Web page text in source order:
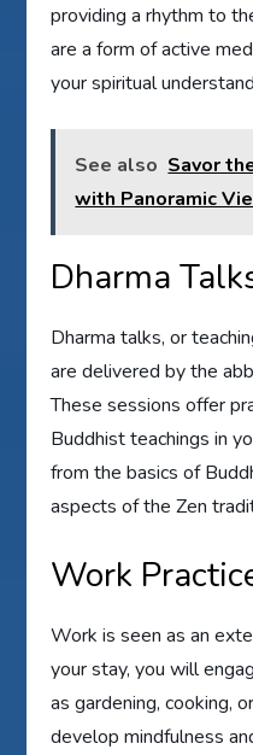
providing a rhythm to
are a form of active
your spiritual
See also Savor
with Panoramic
Dharma
Dharma talks, or
are delivered by the
These sessions offer
Buddhist teachings in
from the basics of
aspects of the Zen
Work
Work is seen as an
your stay, you will
as gardening, cooking,
develop mindfulness